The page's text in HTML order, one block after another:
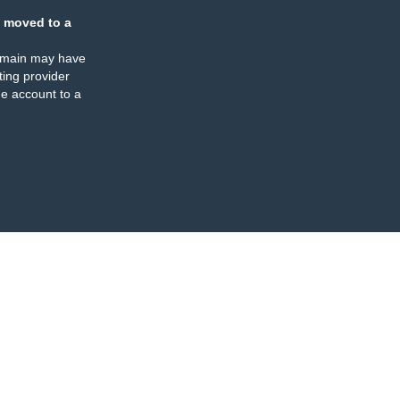
moved to a
may have
provider
account to a